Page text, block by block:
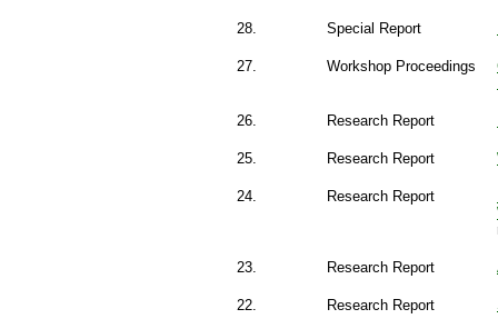
28. Special Report
27. Workshop Proceedings
26. Research Report
25. Research Report
24. Research Report
23. Research Report
22. Research Report